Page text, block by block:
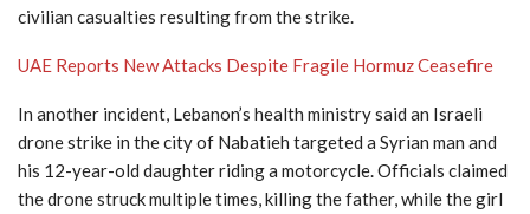
civilian casualties resulting from the strike.
UAE Reports New Attacks Despite Fragile Hormuz Ceasefire
In another incident, Lebanon’s health ministry said an Israeli
drone strike in the city of Nabatieh targeted a Syrian man and
his 12-year-old daughter riding a motorcycle. Officials claimed
the drone struck multiple times, killing the father, while the girl